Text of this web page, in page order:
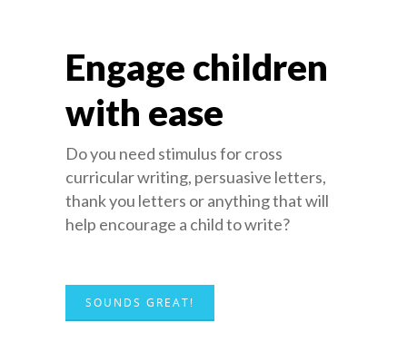
Engage children
with ease
Do you need stimulus for cross
curricular writing, persuasive letters,
thank you letters or anything that will
help encourage a child to write?
SOUNDS GREAT!